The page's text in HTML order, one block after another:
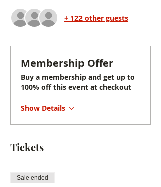
+ 122 other guests
Membership Offer
Buy a membership and get up to
100% off this event at checkout
Show Details
Tickets
Sale ended